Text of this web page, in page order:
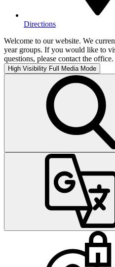
Directions
Welcome to our website. We
year groups. If you would like to
questions, please contact the office.
High Visibility Full Media Mode